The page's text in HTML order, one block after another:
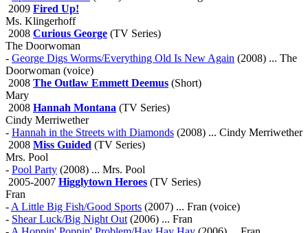
2009 Fired Up!
Ms. Klingerhoff
2008 Curious George (TV Series)
The Doorwoman
- George Digs Worms/Everything Old Is New Again (2008) ... The
Doorwoman (voice)
2008 The Outlaw Emmett Deemus (Short)
Mary
2008 Hannah Montana (TV Series)
Cindy Merriwether
- Hannah in the Streets with Diamonds (2008) ... Cindy Merriwether
2008 Miss Guided (TV Series)
Mrs. Pool
- Pool Party (2008) ... Mrs. Pool
2005-2007 Higglytown Heroes (TV Series)
Fran
-A Little Big Fish/Good Sports (2007) ... Fran (voice)
- Shear Luck/Big Night Out(2006) ... Fran